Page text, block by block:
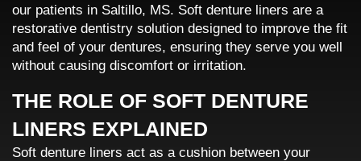
our patients in Saltillo, MS. Soft denture liners are a
restorative dentistry solution designed to improve the fit
and feel of your dentures, ensuring they serve you well
without causing discomfort or irritation.
THE ROLE OF SOFT DENTURE
LINERS EXPLAINED
Soft denture liners act as a cushion between your